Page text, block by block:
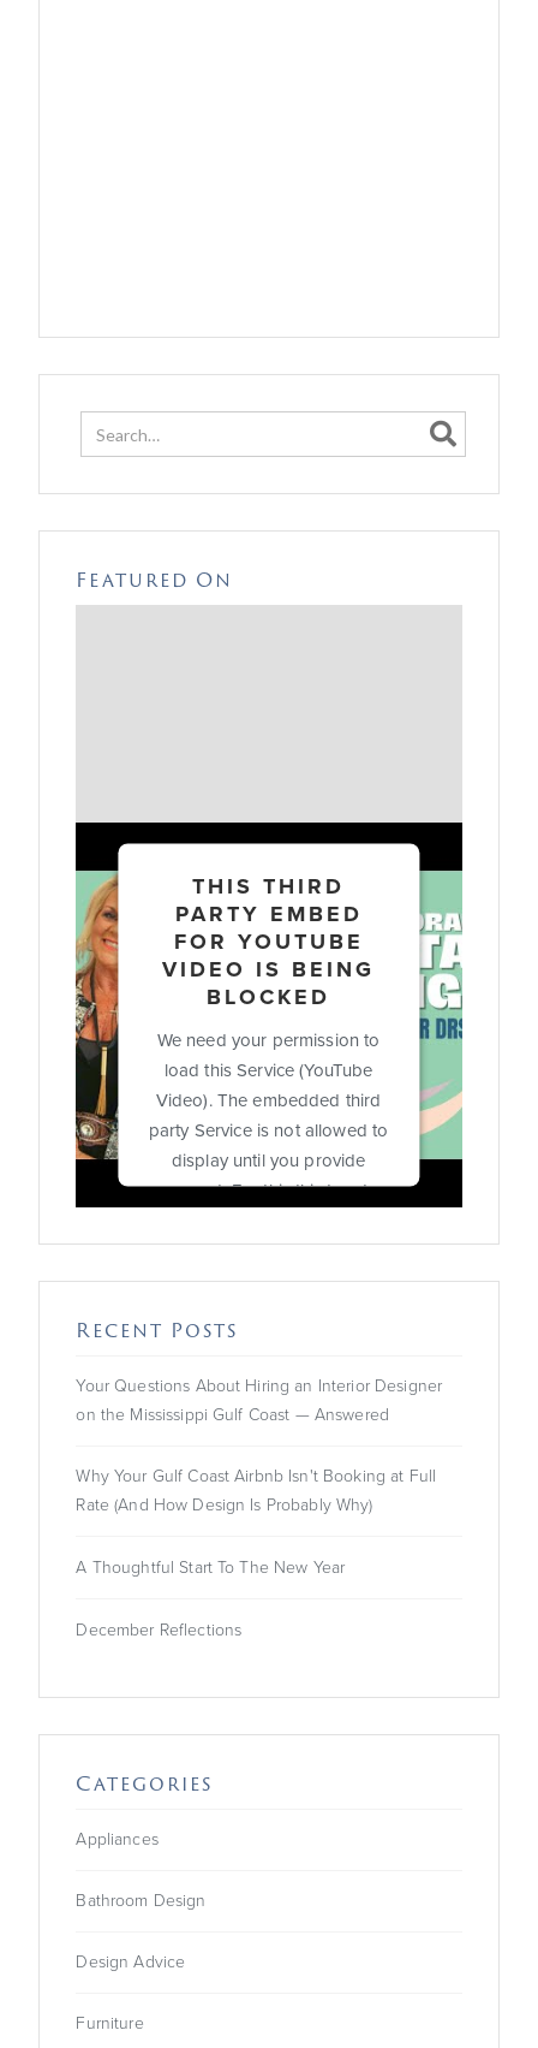

Featured On
THIS THIRD
PARTY EMBED
FOR YOUTUBE
VIDEO IS BEING
BLOCKED
We need your permission to
load this Service (YouTube
Video). The embedded third
party Service is not allowed to
display until you provide
consent. For this third party
'accept'.
Accept
Powered byUsercentrics
Platform
Recent Posts
Your Questions About Hiring an Interior Designer
on the Mississippi Gulf Coast — Answered
Why Your Gulf Coast Airbnb Isn't Booking at Full
Rate (And How Design Is Probably Why)
A Thoughtful Start To The New Year
December Reflections
Categories
Appliances
Bathroom Design
Design Advice
Furniture